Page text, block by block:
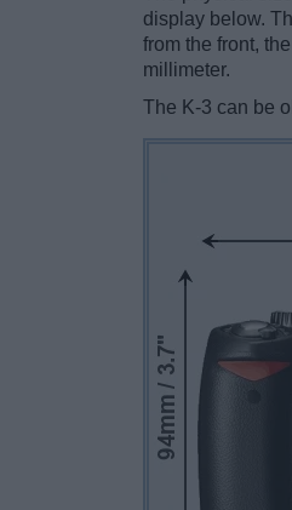
display below.
from the front,
millimeter.
The K-3 can be